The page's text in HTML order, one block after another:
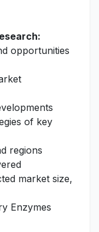
opportunities
of key
regions
market size,
Enzymes